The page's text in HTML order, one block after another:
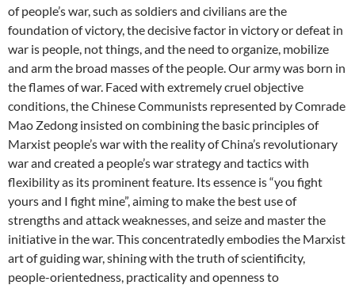
of people’s war, such as soldiers and civilians are the
foundation of victory, the decisive factor in victory or defeat in
war is people, not things, and the need to organize, mobilize
and arm the broad masses of the people. Our army was born in
the flames of war. Faced with extremely cruel objective
conditions, the Chinese Communists represented by Comrade
Mao Zedong insisted on combining the basic principles of
Marxist people’s war with the reality of China’s revolutionary
war and created a people’s war strategy and tactics with
flexibility as its prominent feature. Its essence is “you fight
yours and I fight mine”, aiming to make the best use of
strengths and attack weaknesses, and seize and master the
initiative in the war. This concentratedly embodies the Marxist
art of guiding war, shining with the truth of scientificity,
people-orientedness, practicality and openness to